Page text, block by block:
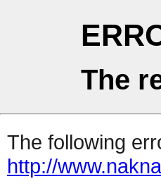
The
The following
http://